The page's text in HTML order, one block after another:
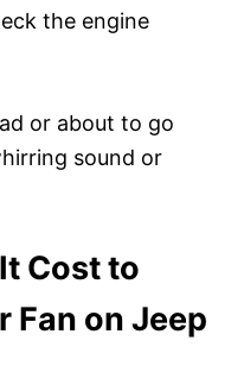
the engine
or about to go
sound or
Cost to
Fan on Jeep